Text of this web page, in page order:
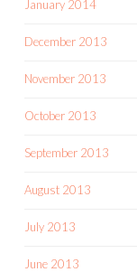
January 2014
December 2013
November 2013
October 2013
September 2013
August 2013
July 2013
June 2013